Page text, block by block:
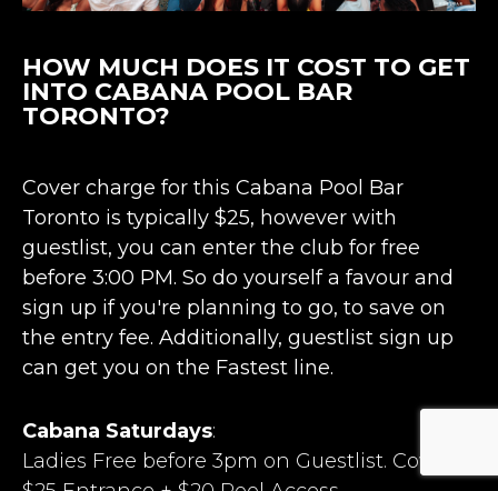
HOW MUCH DOES IT COST TO GET
INTO CABANA POOL BAR
TORONTO?
Cover charge for this Cabana Pool Bar
Toronto is typically $25, however with
guestlist, you can enter the club for free
before 3:00 PM. So do yourself a favour and
sign up if you're planning to go, to save on
the entry fee. Additionally, guestlist sign up
can get you on the Fastest line.
Cabana Saturdays:
Ladies Free before 3pm on Guestlist. Cover: